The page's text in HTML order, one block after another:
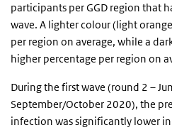
participants per GGD region that
wave. A lighter colour (light
per region on average, while a
higher percentage per region on
During the first wave (round 2 –
September/October 2020), the
infection was significantly lower